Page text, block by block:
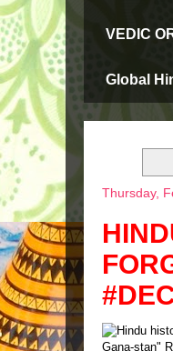
VEDIC
Global
Thursday,